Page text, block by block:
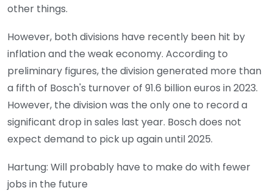
other things.
However, both divisions have recently been hit by
inflation and the weak economy. According to
preliminary figures, the division generated more than
a fifth of Bosch's turnover of 91.6 billion euros in 2023.
However, the division was the only one to record a
significant drop in sales last year. Bosch does not
expect demand to pick up again until 2025.
Hartung: Will probably have to make do with fewer
jobs in the future